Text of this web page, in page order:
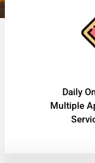
​Daily
Multiple